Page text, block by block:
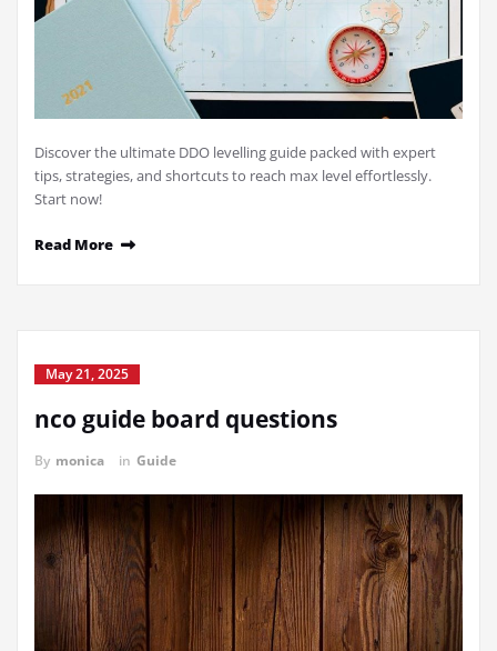
Discover the ultimate DDO levelling guide packed with expert
tips, strategies, and shortcuts to reach max level effortlessly.
Start now!
Read More
May 21, 2025
nco guide board questions
By monica in Guide